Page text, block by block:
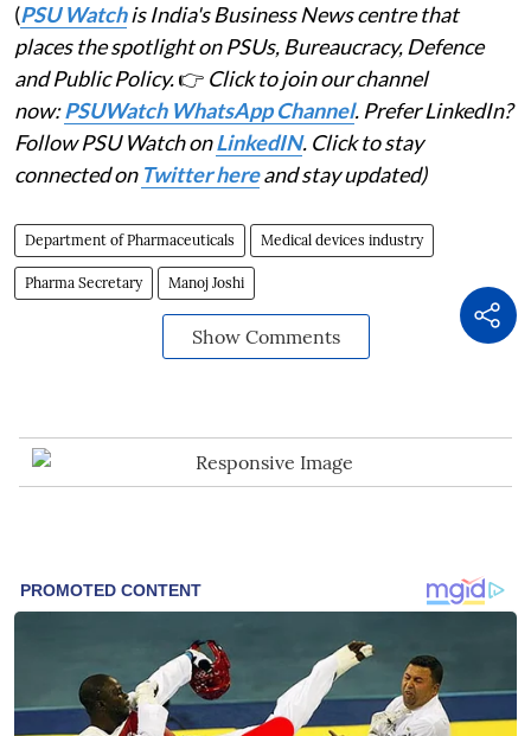
(PSU Watchis India's Business News centre that
places the spotlight on PSUs, Bureaucracy, Defence
and Public Policy.👉 Click to join our channel
now:PSUWatch WhatsApp Channel. Prefer LinkedIn?
Follow PSU Watch onLinkedIN. Click to stay
connected on Twitter hereand stay updated)
Department of Pharmaceuticals Medical devices industry
Pharma Secretary Manoj Joshi
Show Comments